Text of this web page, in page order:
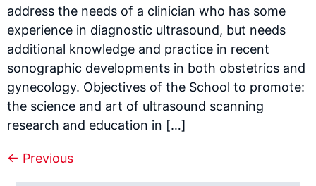
address the needs of a clinician who has some
experience in diagnostic ultrasound, but needs
additional knowledge and practice in recent
sonographic developments in both obstetrics and
gynecology. Objectives of the School to promote:
the science and art of ultrasound scanning
research and education in […]
← Previous